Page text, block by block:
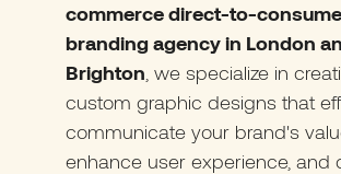
commerce direct-to-
branding agency in London
Brighton , we specialize in
custom graphic designs that
communicate your brand's
enhance user experience, and